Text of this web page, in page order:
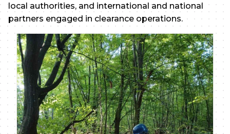
local authorities, and international and national
partners engaged in clearance operations.